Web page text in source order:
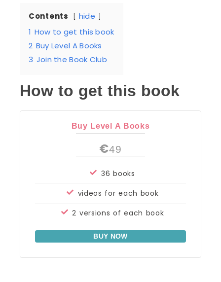
Contents
hide
1 How to get this book
2 Buy Level A Books
3 Join the Book Club
How to get this book
Buy Level A Books
€49
36 books
videos for each book
2 versions of each book
BUY NOW